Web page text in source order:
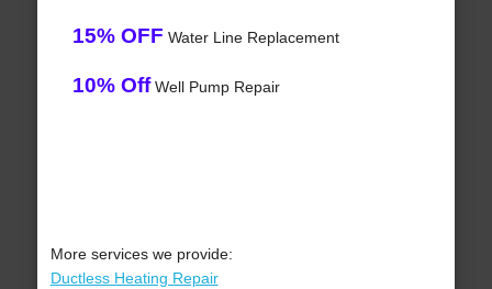
15% OFF Water Line Replacement
10% OffWell Pump Repair
More services we provide:
Ductless Heating Repair